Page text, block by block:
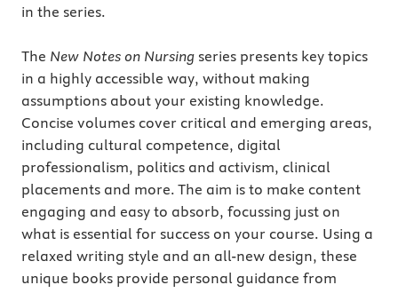
in the series.
The New Notes on Nursing series presents key topics
in a highly accessible way, without making
assumptions about your existing knowledge.
Concise volumes cover critical and emerging areas,
including cultural competence, digital
professionalism, politics and activism, clinical
placements and more. The aim is to make content
engaging and easy to absorb, focussing just on
what is essential for success on your course. Using a
relaxed writing style and an all-new design, these
unique books provide personal guidance from